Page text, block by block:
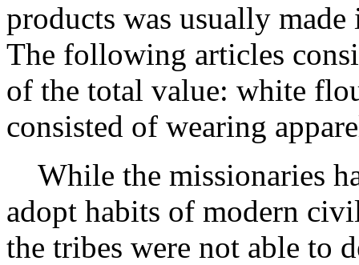
products was usually
The following articles
of the total value: white
consisted of wearing
While the missionaries
adopt habits of modern
the tribes were not able to